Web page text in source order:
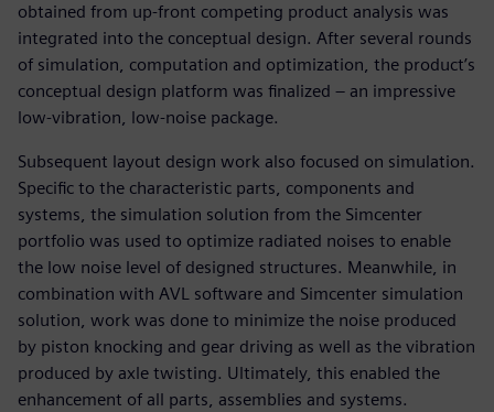
obtained from up-front competing product analysis was
integrated into the conceptual design. After several rounds
of simulation, computation and optimization, the product’s
conceptual design platform was finalized – an impressive
low-vibration, low-noise package.
Subsequent layout design work also focused on simulation.
Specific to the characteristic parts, components and
systems, the simulation solution from the Simcenter
portfolio was used to optimize radiated noises to enable
the low noise level of designed structures. Meanwhile, in
combination with AVL software and Simcenter simulation
solution, work was done to minimize the noise produced
by piston knocking and gear driving as well as the vibration
produced by axle twisting. Ultimately, this enabled the
enhancement of all parts, assemblies and systems.